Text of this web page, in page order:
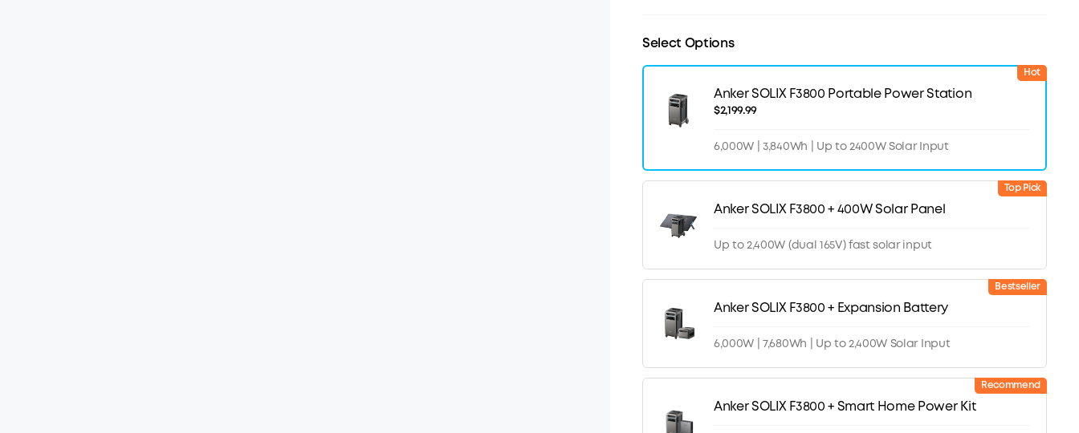
Select Options
Hot
Anker SOLIX F3800 Portable Power Station
$2,199.99
6,000W | 3,840Wh | Up to 2400W Solar Input
Top Pick
Anker SOLIX F3800 + 400W Solar Panel
Up to 2,400W (dual 165V) fast solar input
Bestseller
Anker SOLIX F3800 + Expansion Battery
6,000W | 7,680Wh | Up to 2,400W Solar Input
Recommend
Anker SOLIX F3800 + Smart Home Power Kit